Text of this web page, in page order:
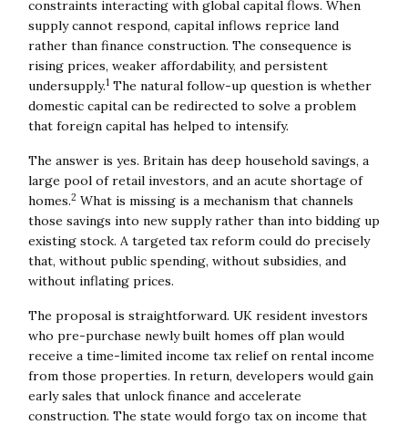
constraints interacting with global capital flows. When
supply cannot respond, capital inflows reprice land
rather than finance construction. The consequence is
rising prices, weaker affordability, and persistent
undersupply.1The natural follow-up question is whether
domestic capital can be redirected to solve a problem
that foreign capital has helped to intensify.
The answer is yes. Britain has deep household savings, a
large pool of retail investors, and an acute shortage of
homes.2 What is missing is a mechanism that channels
those savings into new supply rather than into bidding up
existing stock. A targeted tax reform could do precisely
that, without public spending, without subsidies, and
without inflating prices.
The proposal is straightforward. UK resident investors
who pre-purchase newly built homes off plan would
receive a time-limited income tax relief on rental income
from those properties. In return, developers would gain
early sales that unlock finance and accelerate
construction. The state would forgo tax on income that